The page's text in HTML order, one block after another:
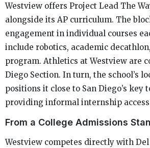
Westview offers Project Lead The
alongside its AP curriculum. The
engagement in individual courses
include robotics, academic
program. Athletics at Westview are
Diego Section. In turn, the school’s
positions it close to San Diego’s
providing informal internship
From a College Admissions
Westview competes directly with